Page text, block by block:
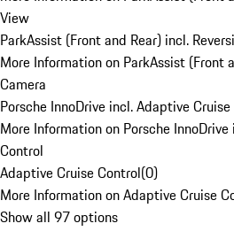
View
ParkAssist (Front and Rear) incl.
More Information on ParkAssist (Front
Camera
Porsche InnoDrive incl. Adaptive
More Information on Porsche
Control
Adaptive Cruise Control(0)
More Information on Adaptive Cruise
Show all 97 options